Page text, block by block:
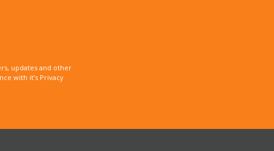
updates and other
with it’s Privacy